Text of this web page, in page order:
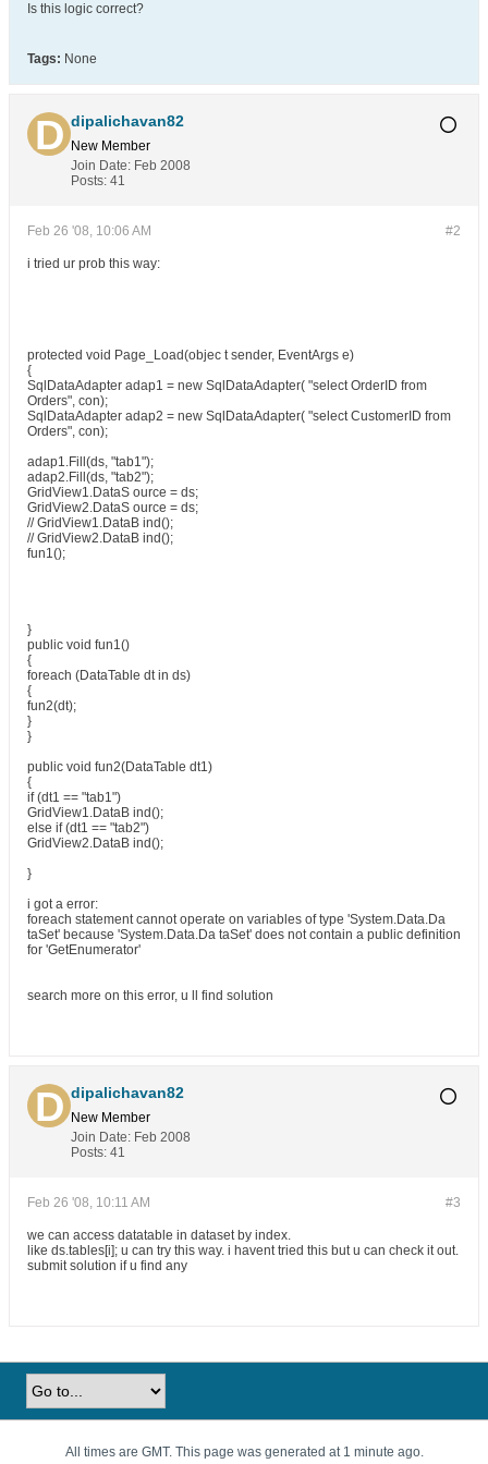
Is this logic correct?
Tags: None
dipalichavan82
New Member
Join Date: Feb 2008
Posts: 41
#2
Feb 26 '08, 10:06 AM
i tried ur prob this way:
protected void Page_Load(objec t sender, EventArgs e)
{
SqlDataAdapter adap1 = new SqlDataAdapter( "select OrderID from
Orders", con);
SqlDataAdapter adap2 = new SqlDataAdapter( "select CustomerID from
Orders", con);
adap1.Fill(ds, "tab1");
adap2.Fill(ds, "tab2");
GridView1.DataS ource = ds;
GridView2.DataS ource = ds;
// GridView1.DataB ind();
// GridView2.DataB ind();
fun1();
}
public void fun1()
{
foreach (DataTable dt in ds)
{
fun2(dt);
}
}
public void fun2(DataTable dt1)
{
if (dt1 == "tab1")
GridView1.DataB ind();
else if (dt1 == "tab2")
GridView2.DataB ind();
}
i got a error:
foreach statement cannot operate on variables of type 'System.Data.Da
taSet' because 'System.Data.Da taSet' does not contain a public definition
for 'GetEnumerator'
search more on this error, u ll find solution
dipalichavan82
New Member
Join Date: Feb 2008
Posts: 41
#3
Feb 26 '08, 10:11 AM
we can access datatable in dataset by index.
like ds.tables[i]; u can try this way. i havent tried this but u can check it out.
submit solution if u find any
All times are GMT. This page was generated at 1 minute ago.